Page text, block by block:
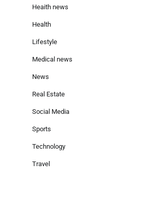
Heaith news
Health
Lifestyle
Medical news
News
Real Estate
Social Media
Sports
Technology
Travel